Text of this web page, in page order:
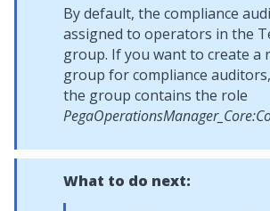
By default, the compliance
assigned to operators in the
group. If you want to create a
group for compliance
the group contains the role
What to do next: